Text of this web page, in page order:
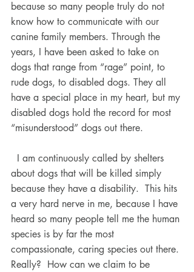
because so many people truly do not
know how to communicate with our
canine family members. Through the
years, I have been asked to take on
dogs that range from “rage” point, to
rude dogs, to disabled dogs. They all
have a special place in my heart, but my
disabled dogs hold the record for most
“misunderstood” dogs out there.
about dogs that will be killed simply
because they have a disability.  This hits
a very hard nerve in me, because I have
heard so many people tell me the human
species is by far the most
compassionate, caring species out there.
Really?  How can we claim to be